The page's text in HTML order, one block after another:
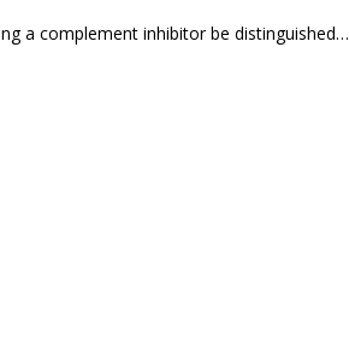
a complement inhibitor be distinguished…